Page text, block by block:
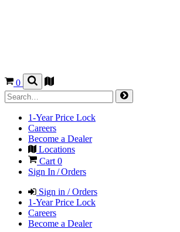
0
1-Year Price Lock
Careers
Become a Dealer
Locations
Cart0
Sign In / Orders
Sign in / Orders
1-Year Price Lock
Careers
Become a Dealer